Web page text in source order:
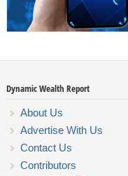
Dynamic Wealth Report
About Us
Advertise With Us
Contact Us
Contributors